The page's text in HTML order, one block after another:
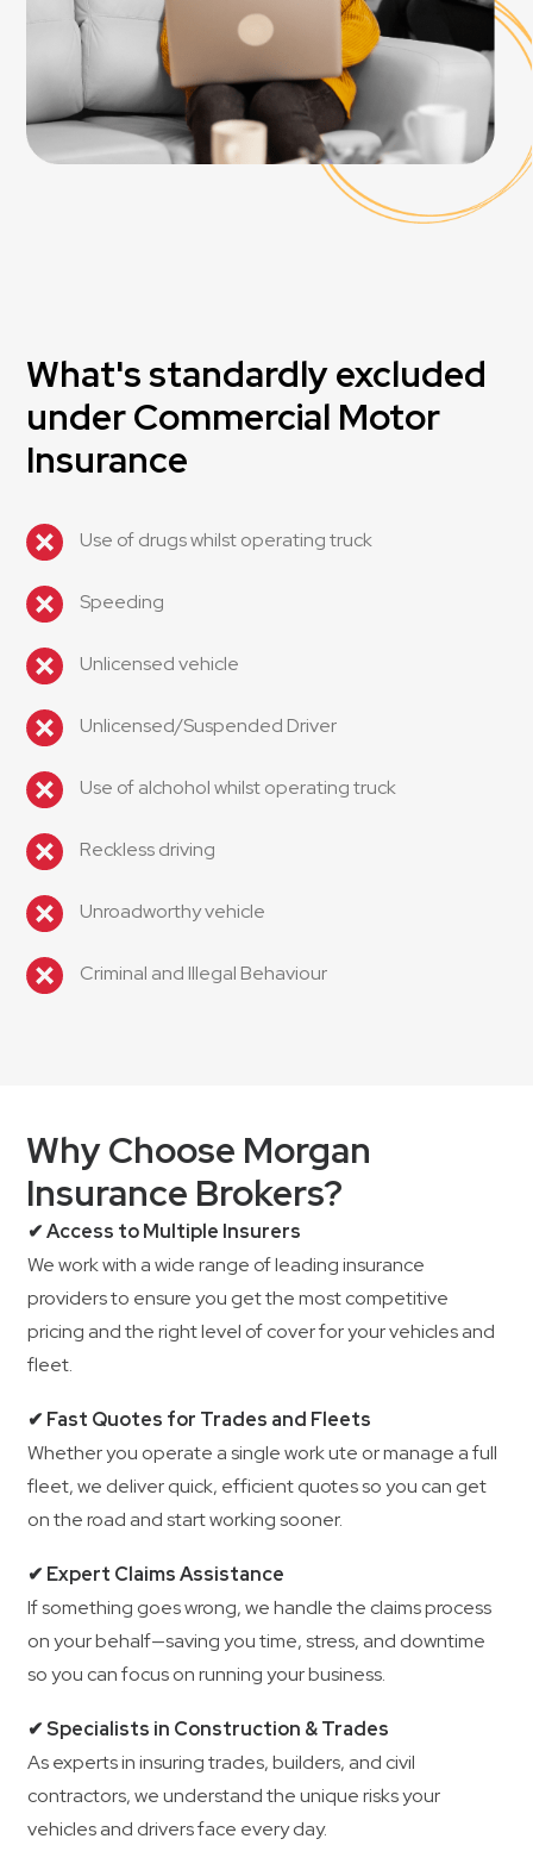
What's standardly excluded
under Commercial Motor
Insurance
Use of drugs whilst operating truck
Speeding
Unlicensed vehicle
Unlicensed/Suspended Driver
Use of alchohol whilst operating truck
Reckless driving
Unroadworthy vehicle
Criminal and Illegal Behaviour
Why Choose Morgan
Insurance Brokers?
✔ Access to Multiple Insurers
We work with a wide range of leading insurance
providers to ensure you get the most competitive
pricing and the right level of cover for your vehicles and
fleet.
✔ Fast Quotes for Trades and Fleets
Whether you operate a single work ute or manage a full
fleet, we deliver quick, efficient quotes so you can get
on the road and start working sooner.
✔ Expert Claims Assistance
If something goes wrong, we handle the claims process
on your behalf—saving you time, stress, and downtime
so you can focus on running your business.
✔ Specialists in Construction & Trades
As experts in insuring trades, builders, and civil
contractors, we understand the unique risks your
vehicles and drivers face every day.